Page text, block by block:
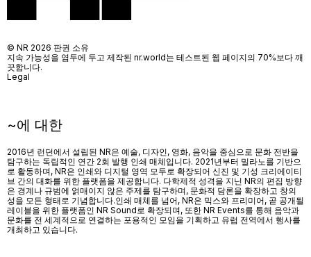
~에 대한
2016년 런던에서 설립된 NR은 예술, 디자인, 영화, 음악을 중심으로 문화 전반을
탐구하는 독립적인 연간 2회 발행 인쇄 매체입니다. 2021년부터 밀라노를 기반으
로 활동하며, NR은 인쇄와 디지털 영역 모두로 확장되어 신진 및 기성 크리에이티
브 간의 대화를 위한 플랫폼을 제공합니다. 다학제적 성격을 지닌 NR의 편집 방향
은 경계나 규범에 얽매이지 않은 주제를 탐구하며, 문화적 담론을 확장하고 창의
성을 모든 형태로 기념합니다.인쇄 매체를 넘어, NR은 믹스와 프리미어, 곧 공개될
레이블을 위한 플랫폼인 NR Sound로 확장되며, 또한 NR Events를 통해 음악과
문화를 전 세계적으로 연결하는 포용적인 모임을 기획하고 유럽 전역에서 행사를
개최하고 있습니다.
© NR 2026 판권 소유
지속 가능성을 염두에 두고 제작된 nr.world는 테스트된 웹 페이지의 70%보다 깨
끗합니다.
Legal